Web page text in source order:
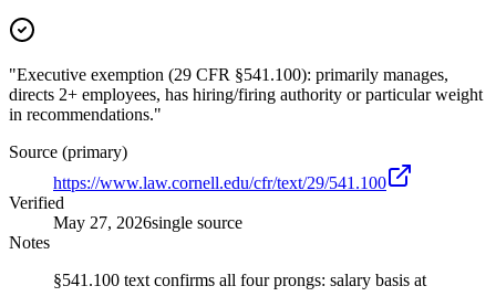
"Executive exemption (29 CFR §541.100): primarily manages,
directs 2+ employees, has hiring/firing authority or particular weight
in recommendations."
Source (primary)
https://www.law.cornell.edu/cfr/text/29/541.100
Verified
May 27, 2026single source
Notes
§541.100 text confirms all four prongs: salary basis at